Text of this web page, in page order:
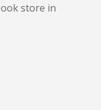
store in